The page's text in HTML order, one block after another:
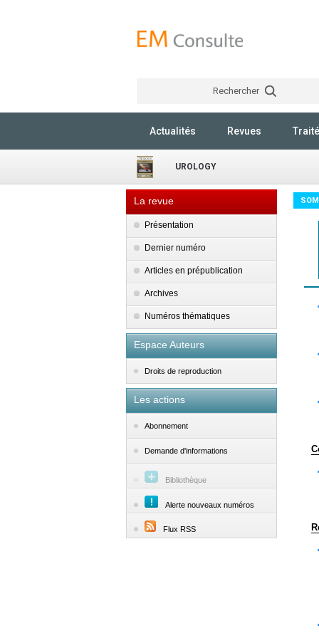
Rechercher
Actualités Revues
UROLOGY
La revue
Présentation
Dernier numéro
Articles en prépublication
Archives
Numéros thématiques
Espace Auteurs
Droits de reproduction
Les actions
Abonnement
Demande d'informations
Bibliothèque
Alerte nouveaux numéros
Flux RSS